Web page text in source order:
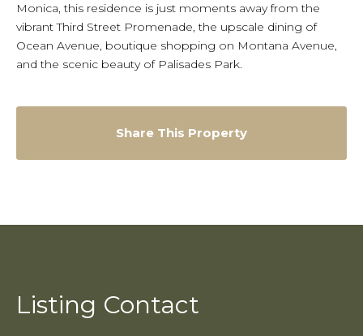
Monica, this residence is just moments away from the
vibrant Third Street Promenade, the upscale dining of
Ocean Avenue, boutique shopping on Montana Avenue,
and the scenic beauty of Palisades Park.
Share This Property
Listing Contact